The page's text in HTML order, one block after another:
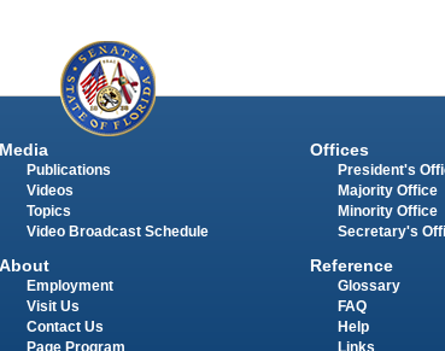
Media
Publications
Videos
Topics
Video Broadcast Schedule
About
Employment
Visit Us
Contact Us
Page Program
Offices
President's
Majority Office
Minority Office
Secretary's
Reference
Glossary
FAQ
Help
Links